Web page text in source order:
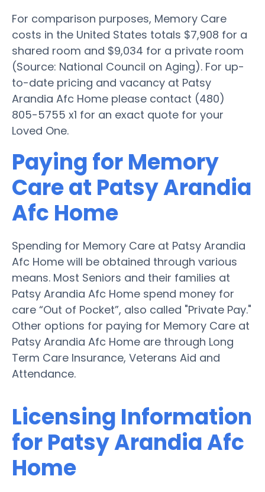
For comparison purposes, Memory Care
costs in the United States totals $7,908 for a
shared room and $9,034 for a private room
(Source: National Council on Aging). For up-
to-date pricing and vacancy at Patsy
Arandia Afc Home please contact (480)
805-5755 x1 for an exact quote for your
Loved One.
Paying for Memory
Care at Patsy Arandia
Afc Home
Spending for Memory Care at Patsy Arandia
Afc Home will be obtained through various
means. Most Seniors and their families at
Patsy Arandia Afc Home spend money for
care “Out of Pocket”, also called "Private Pay."
Other options for paying for Memory Care at
Patsy Arandia Afc Home are through Long
Term Care Insurance, Veterans Aid and
Attendance.
Licensing Information
for Patsy Arandia Afc
Home